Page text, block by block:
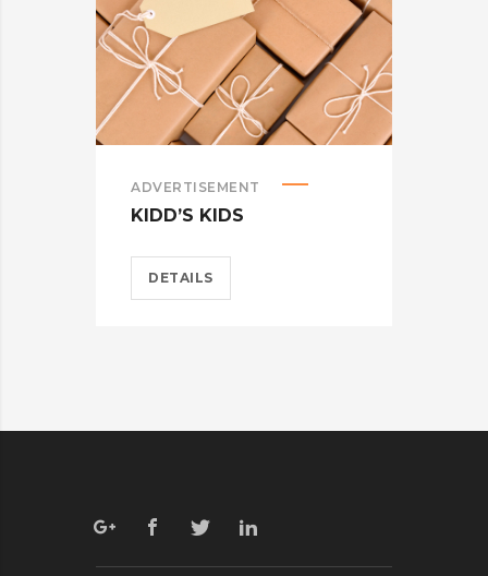
ADVERTISEMENT
KIDD’S KIDS
DETAILS